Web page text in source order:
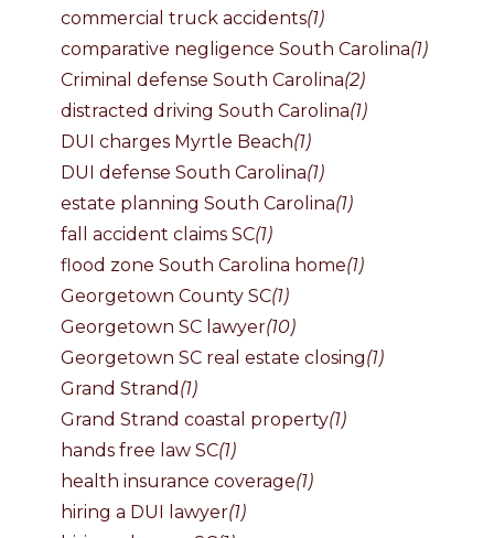
commercial truck accidents(1)
comparative negligence South Carolina(1)
Criminal defense South Carolina(2)
distracted driving South Carolina(1)
DUI charges Myrtle Beach(1)
DUI defense South Carolina(1)
estate planning South Carolina(1)
fall accident claims SC(1)
flood zone South Carolina home(1)
Georgetown County SC(1)
Georgetown SC lawyer(10)
Georgetown SC real estate closing(1)
Grand Strand (1)
Grand Strand coastal property(1)
hands free law SC(1)
health insurance coverage(1)
hiring a DUI lawyer(1)